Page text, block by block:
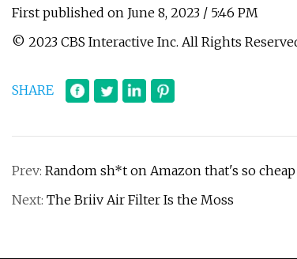
First published on June 8, 2023 / 5:46 PM
© 2023 CBS Interactive Inc. All Rights
SHARE
Prev: Random sh*t on Amazon that's so
Next: The Briiv Air Filter Is the Moss